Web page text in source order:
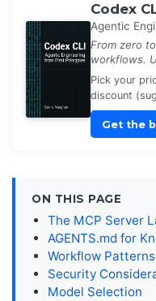
Codex
Agentic
From zero
workflows.
Pick your
discount
Get the
ON THIS PAGE
The MCP Server
AGENTS.md for
Workflow Patterns
Security
Model Selection